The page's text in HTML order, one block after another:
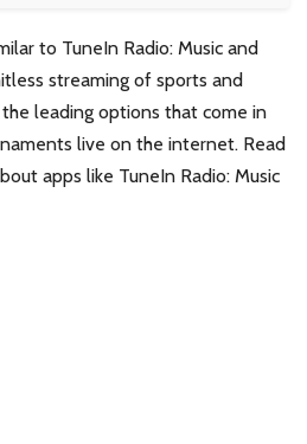
to TuneIn Radio: Music and
streaming of sports and
leading options that come in
live on the internet. Read
apps like TuneIn Radio: Music